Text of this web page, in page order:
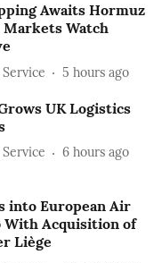
Awaits Hormuz
Markets Watch
5 hours ago
UK Logistics
6 hours ago
into European Air
With Acquisition of
Liège